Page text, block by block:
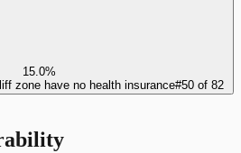
15.0%
zone have no health insurance#50 of 82